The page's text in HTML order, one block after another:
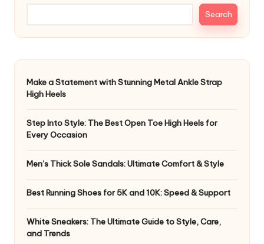
Search
Make a Statement with Stunning Metal Ankle Strap
High Heels
Step Into Style: The Best Open Toe High Heels for
Every Occasion
Men’s Thick Sole Sandals: Ultimate Comfort & Style
Best Running Shoes for 5K and 10K: Speed & Support
White Sneakers: The Ultimate Guide to Style, Care,
and Trends